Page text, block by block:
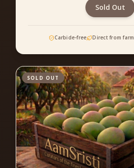
Sold Out
Carbide-free Direct from farm
SOLD OUT